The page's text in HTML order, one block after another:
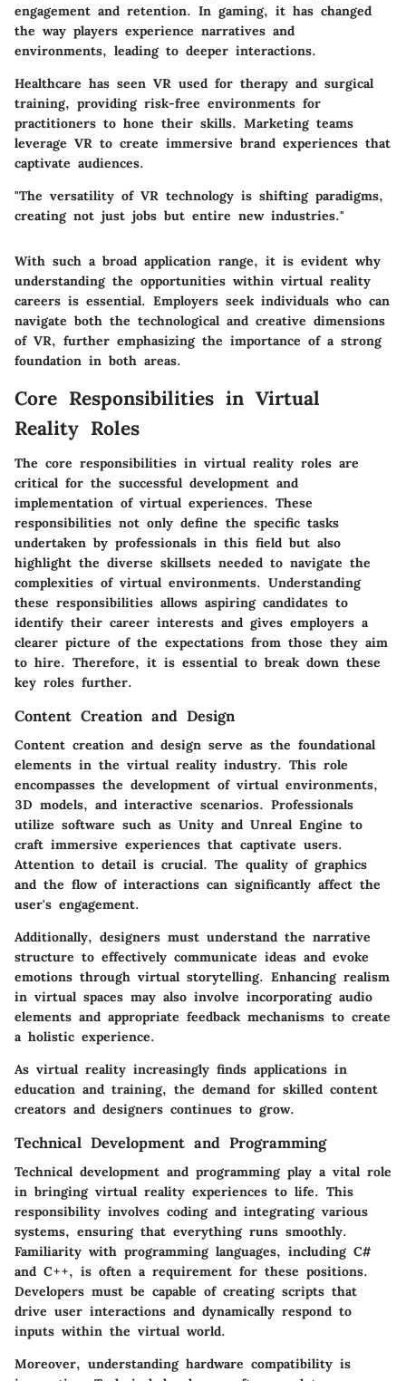
engagement and retention. In gaming, it has changed
the way players experience narratives and
environments, leading to deeper interactions.
Healthcare has seen VR used for therapy and surgical
training, providing risk-free environments for
practitioners to hone their skills. Marketing teams
leverage VR to create immersive brand experiences that
captivate audiences.
"The versatility of VR technology is shifting paradigms,
creating not just jobs but entire new industries."
With such a broad application range, it is evident why
understanding the opportunities within virtual reality
careers is essential. Employers seek individuals who can
navigate both the technological and creative dimensions
of VR, further emphasizing the importance of a strong
foundation in both areas.
Core Responsibilities in Virtual
Reality Roles
The core responsibilities in virtual reality roles are
critical for the successful development and
implementation of virtual experiences. These
responsibilities not only define the specific tasks
undertaken by professionals in this field but also
highlight the diverse skillsets needed to navigate the
complexities of virtual environments. Understanding
these responsibilities allows aspiring candidates to
identify their career interests and gives employers a
clearer picture of the expectations from those they aim
to hire. Therefore, it is essential to break down these
key roles further.
Content Creation and Design
Content creation and design serve as the foundational
elements in the virtual reality industry. This role
encompasses the development of virtual environments,
3D models, and interactive scenarios. Professionals
utilize software such as Unity and Unreal Engine to
craft immersive experiences that captivate users.
Attention to detail is crucial. The quality of graphics
and the flow of interactions can significantly affect the
user's engagement.
Additionally, designers must understand the narrative
structure to effectively communicate ideas and evoke
emotions through virtual storytelling. Enhancing realism
in virtual spaces may also involve incorporating audio
elements and appropriate feedback mechanisms to create
a holistic experience.
As virtual reality increasingly finds applications in
education and training, the demand for skilled content
creators and designers continues to grow.
Technical Development and Programming
Technical development and programming play a vital role
in bringing virtual reality experiences to life. This
responsibility involves coding and integrating various
systems, ensuring that everything runs smoothly.
Familiarity with programming languages, including C#
and C++, is often a requirement for these positions.
Developers must be capable of creating scripts that
drive user interactions and dynamically respond to
inputs within the virtual world.
Moreover, understanding hardware compatibility is